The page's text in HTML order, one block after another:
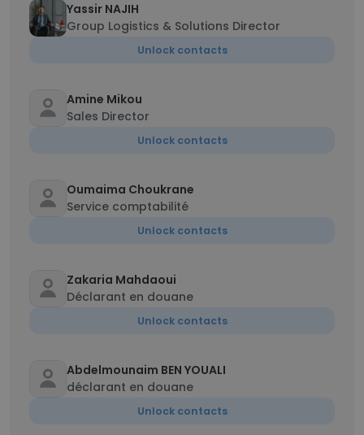
Yassir NAJIH
Group Logistics & Solutions Director
Unlock contacts
Amine Mikou
Sales Director
Unlock contacts
Oumaima Choukrane
Service comptabilité
Unlock contacts
Zakaria Mahdaoui
Déclarant en douane
Unlock contacts
Abdelmounaim BEN YOUALI
déclarant en douane
Unlock contacts